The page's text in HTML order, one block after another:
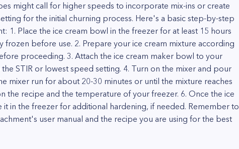
might call for higher speeds to incorporate mix-ins or create
for the initial churning process. Here's a basic step-by-step
1. Place the ice cream bowl in the freezer for at least 15 hours
before use. 2. Prepare your ice cream mixture according
proceeding. 3. Attach the ice cream maker bowl to your
STIR or lowest speed setting. 4. Turn on the mixer and pour
mixer run for about 20-30 minutes or until the mixture reaches
the recipe and the temperature of your freezer. 6. Once the ice
in the freezer for additional hardening, if needed. Remember to
user manual and the recipe you are using for the best